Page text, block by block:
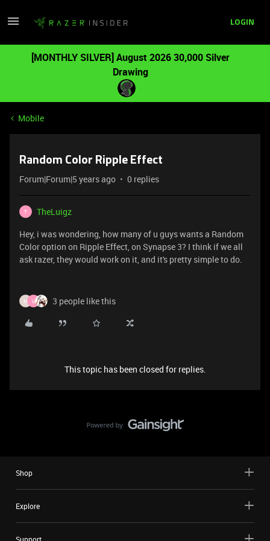
LOGIN
[MONTHLY SILVER] August 2026 30,000 Silver
Drawing
Mobile
Random Color Ripple Effect
Forum|Forum|5 years ago 0 replies
T
TheLuigz
Hey, i was wondering, how many of u guys wants a Random
Color option on Ripple Effect, on Synapse 3? I think if we all
ask razer, they would work on it, and it's pretty simple to do.
M U 3 people like this
This topic has been closed for replies.
Shop
Explore